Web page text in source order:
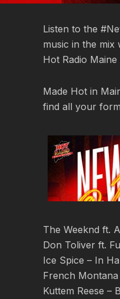
Listen to the
music in the mix
Hot Radio
Made Hot in
find all your
The Weeknd ft.
Don Toliver ft.
Ice Spice – In
French Montana
Kuttem Reese –